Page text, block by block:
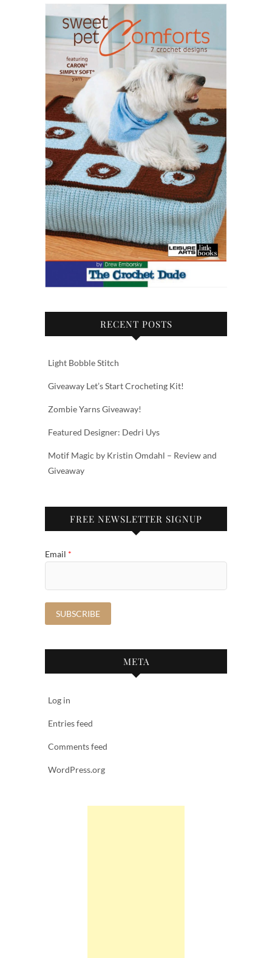
RECENT POSTS
Light Bobble Stitch
Giveaway Let’s Start Crocheting Kit!
Zombie Yarns Giveaway!
Featured Designer: Dedri Uys
Motif Magic by Kristin Omdahl – Review and
Giveaway
FREE NEWSLETTER SIGNUP
Email *
META
Log in
Entries feed
Comments feed
WordPress.org